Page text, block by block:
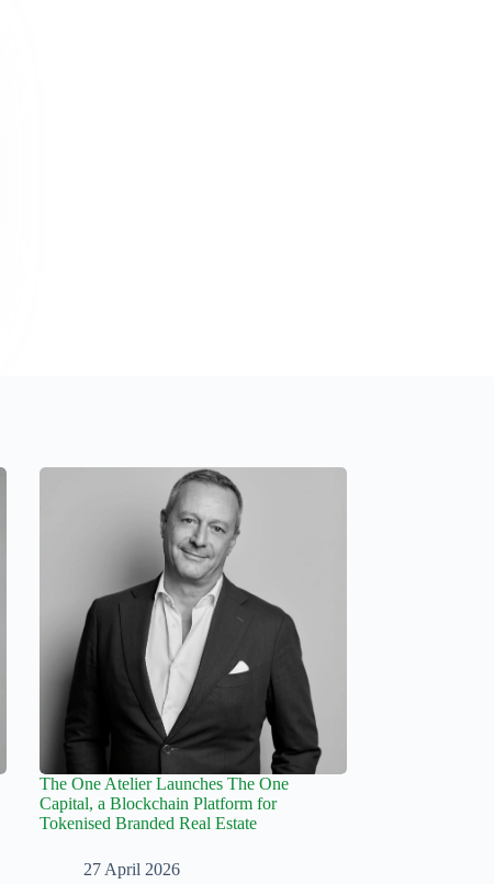
The One Atelier Launches The One
Capital, a Blockchain Platform for
Tokenised Branded Real Estate
27 April 2026